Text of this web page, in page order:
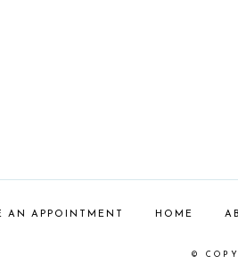
AN APPOINTMENT HOME
©